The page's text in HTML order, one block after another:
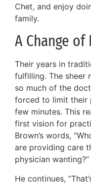
Chet, and enjoy
family.
A Change of
Their years in
fulfilling. The sheer
so much of the
forced to limit their
few minutes. This
first vision for
Brown’s words,
are providing care
physician wanting?”
He continues,